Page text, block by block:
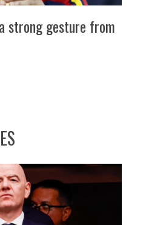
strong gesture from